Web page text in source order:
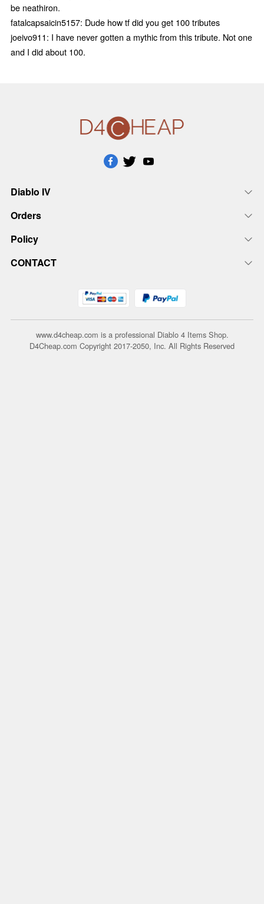
be neathiron.
fatalcapsaicin5157: Dude how tf did you get 100 tributes
joeivo911: I have never gotten a mythic from this tribute. Not one
and I did about 100.
Diablo IV
Orders
Policy
CONTACT
www.d4cheap.com is a professional Diablo 4 Items Shop.
D4Cheap.com Copyright 2017-2050, Inc. All Rights Reserved